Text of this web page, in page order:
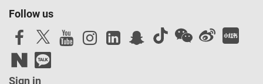
Follow us
Sign in